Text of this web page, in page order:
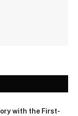
with the First-